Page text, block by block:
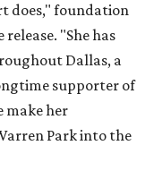
does," foundation
"She has
Dallas, a
supporter of
make her
Park into the